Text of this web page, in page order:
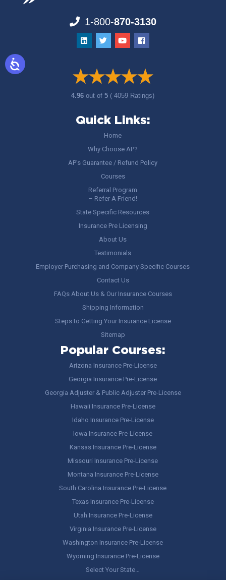
1-800-870-3130
4.96out of5 ( 4059 Ratings)
Quick Links:
Home
Why Choose AP?
AP’s Guarantee / Refund Policy
Courses
Referral Program
– Refer A Friend!
State Specific Resources
Insurance Pre Licensing
About Us
Testimonials
Employer Purchasing and Company Specific Courses
Contact Us
FAQs About Us & Our Insurance Courses
Shipping Information
Steps to Getting Your Insurance License
Sitemap
Popular Courses:
Arizona Insurance Pre-License
Georgia Insurance Pre-License
Georgia Adjuster & Public Adjuster Pre-License
Hawaii Insurance Pre-License
Idaho Insurance Pre-License
Iowa Insurance Pre-License
Kansas Insurance Pre-License
Missouri Insurance Pre-License
Montana Insurance Pre-License
South Carolina Insurance Pre-License
Texas Insurance Pre-License
Utah Insurance Pre-License
Virginia Insurance Pre-License
Washington Insurance Pre-License
Wyoming Insurance Pre-License
Select Your State…